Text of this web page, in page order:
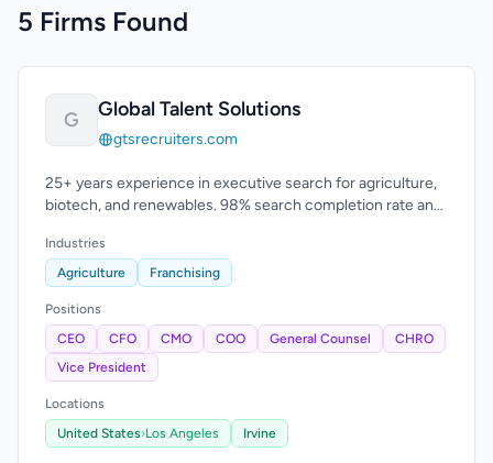
5 Firms Found
G Global Talent Solutions
gtsrecruiters.com
25+ years experience in executive search for agriculture,
biotech, and renewables. 98% search completion rate and
Industries
Agriculture
Franchising
Positions
CEO
CFO CMO COO General Counsel
CHRO
Vice President
Locations
United States›Los Angeles Irvine